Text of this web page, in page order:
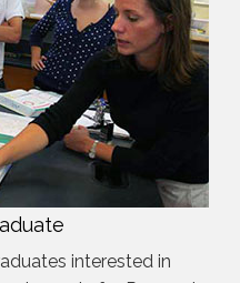
interested in